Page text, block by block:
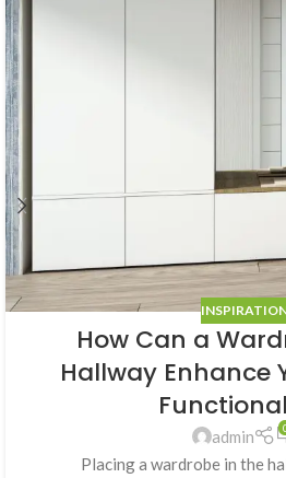
How Can a
Hallway Enhance
admin
Placing a wardrobe in the